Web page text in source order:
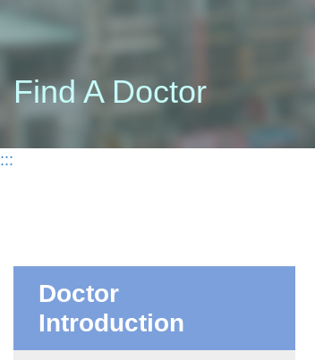
Find A Doctor
:::
Doctor
Introduction